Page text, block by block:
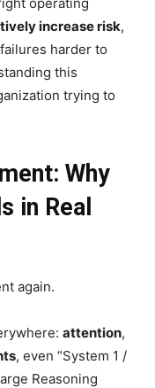
increase risk,
harder to
this
trying to
Why
in Real
again.
attention,
, even “System 1 /
Reasoning